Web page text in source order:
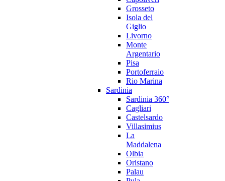
Grosseto
Isola del
Giglio
Livorno
Monte
Argentario
Pisa
Portoferraio
Rio Marina
Sardinia
Sardinia 360°
Cagliari
Castelsardo
Villasimius
La
Maddalena
Olbia
Oristano
Palau